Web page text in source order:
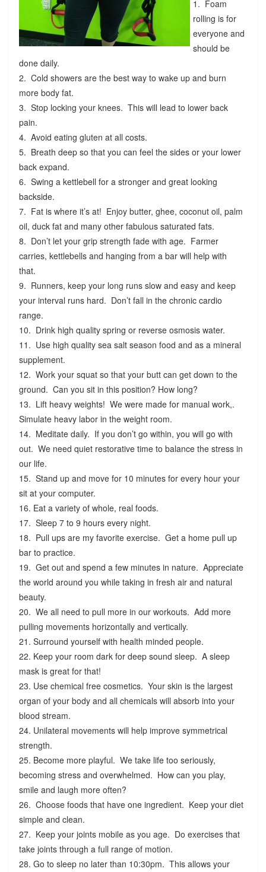
1. Foam
rolling is for
everyone and
should be
done daily.
2. Cold showers are the best way to wake up and burn
more body fat.
3. Stop locking your knees. This will lead to lower back
pain.
4. Avoid eating gluten at all costs.
5. Breath deep so that you can feel the sides or your lower
back expand.
6. Swing a kettlebell for a stronger and great looking
backside.
7. Fat is where it’s at! Enjoy butter, ghee, coconut oil, palm
oil, duck fat and many other fabulous saturated fats.
8. Don’t let your grip strength fade with age. Farmer
carries, kettlebells and hanging from a bar will help with
that.
9. Runners, keep your long runs slow and easy and keep
your interval runs hard. Don’t fall in the chronic cardio
range.
10. Drink high quality spring or reverse osmosis water.
11. Use high quality sea salt season food and as a mineral
supplement.
12. Work your squat so that your butt can get down to the
ground. Can you sit in this position? How long?
13. Lift heavy weights! We were made for manual work,.
Simulate heavy labor in the weight room.
14. Meditate daily. If you don’t go within, you will go with
out. We need quiet restorative time to balance the stress in
our life.
15. Stand up and move for 10 minutes for every hour your
sit at your computer.
16. Eat a variety of whole, real foods.
17. Sleep 7 to 9 hours every night.
18. Pull ups are my favorite exercise. Get a home pull up
bar to practice.
19. Get out and spend a few minutes in nature. Appreciate
the world around you while taking in fresh air and natural
beauty.
20. We all need to pull more in our workouts. Add more
pulling movements horizontally and vertically.
21. Surround yourself with health minded people.
22. Keep your room dark for deep sound sleep. A sleep
mask is great for that!
23. Use chemical free cosmetics. Your skin is the largest
organ of your body and all chemicals will absorb into your
blood stream.
24. Unilateral movements will help improve symmetrical
strength.
25. Become more playful. We take life too seriously,
becoming stress and overwhelmed. How can you play,
smile and laugh more often?
26. Choose foods that have one ingredient. Keep your diet
simple and clean.
27. Keep your joints mobile as you age. Do exercises that
take joints through a full range of motion.
28. Go to sleep no later than 10:30pm. This allows your